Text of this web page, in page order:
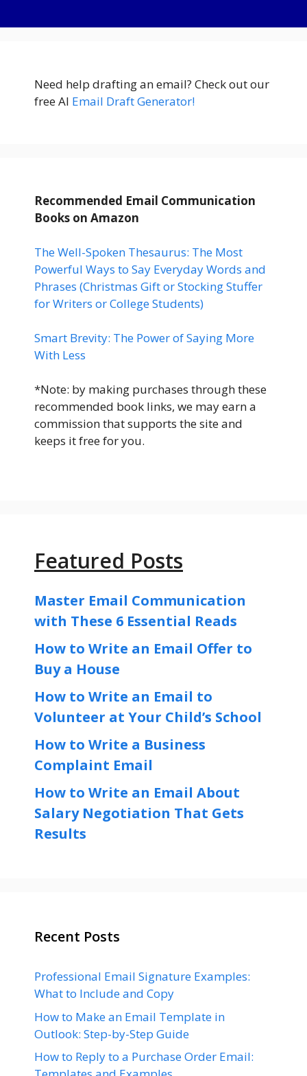
Need help drafting an email? Check out our
free AI Email Draft Generator!
Recommended Email Communication
Books on Amazon
The Well-Spoken Thesaurus: The Most
Powerful Ways to Say Everyday Words and
Phrases (Christmas Gift or Stocking Stuffer
for Writers or College Students)
Smart Brevity: The Power of Saying More
With Less
*Note: by making purchases through these
recommended book links, we may earn a
commission that supports the site and
keeps it free for you.
Featured Posts
Master Email Communication
with These 6 Essential Reads
How to Write an Email Offer to
Buy a House
How to Write an Email to
Volunteer at Your Child’s School
How to Write a Business
Complaint Email
How to Write an Email About
Salary Negotiation That Gets
Results
Recent Posts
Professional Email Signature Examples:
What to Include and Copy
How to Make an Email Template in
Outlook: Step-by-Step Guide
How to Reply to a Purchase Order Email: